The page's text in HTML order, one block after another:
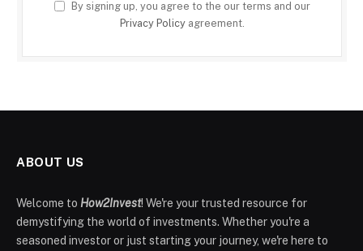
By signing up, you agree to the our terms and our
Privacy Policyagreement.
ABOUT US
Welcome to How2Invest! We're your trusted resource for
demystifying the world of investments. Whether you're a
seasoned investor or just starting your journey, we're here to